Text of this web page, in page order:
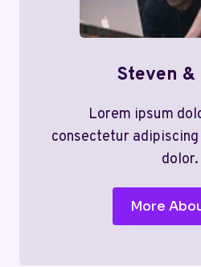
Steven &
Lorem ipsum
consectetur
dolor.
More